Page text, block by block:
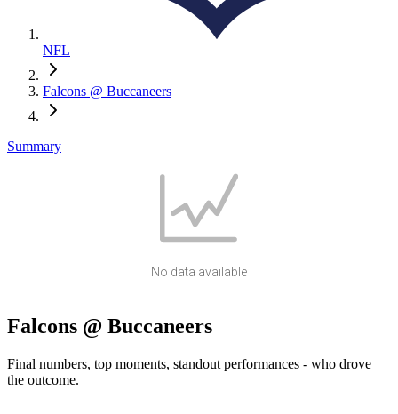
NFL
Falcons @ Buccaneers
Summary
No data available
Falcons @ Buccaneers
Final numbers, top moments, standout performances - who drove
the outcome.